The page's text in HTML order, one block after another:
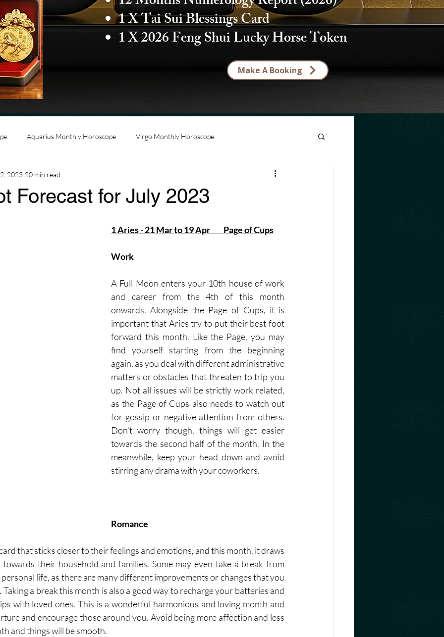
1 X Tai Sui Blessings Card
1 X 2026 Feng Shui Lucky Horse Token
Make A Booking
Aquarius Monthly Horoscope Virgo Monthly Horoscope
Monthly Horoscope
Pisces Monthly Horoscope
Forecast for July 2023
2023 20 min read
1 Aries - 21 Mar to 19 Apr         Page of Cups
Work
A Full Moon enters your 10th house of work
and career from the 4th of this month
onwards. Alongside the Page of Cups, it is
important that Aries try to put their best foot
forward this month. Like the Page, you may
find yourself starting from the beginning
again, as you deal with different administrative
matters or obstacles that threaten to trip you
up. Not all issues will be strictly work related,
as the Page of Cups also needs to watch out
for gossip or negative attention from others.
Don’t worry though, things will get easier
towards the second half of the month. In the
meanwhile, keep your head down and avoid
stirring any drama with your coworkers.
Romance
that sticks closer to their feelings and emotions, and this month, it draws
towards their household and families. Some may even take a break from
life, as there are many different improvements or changes that you
Taking a break this month is also a good way to recharge your batteries and
with loved ones. This is a wonderful harmonious and loving month and
and encourage those around you. Avoid being more affection and less
and things will be smooth.